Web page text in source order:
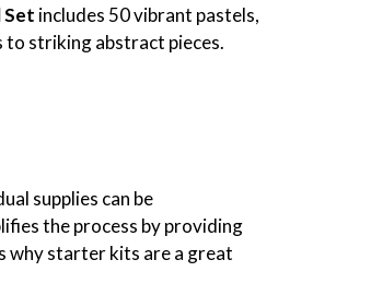
Set includes 50 vibrant pastels,
striking abstract pieces.
supplies can be
the process by providing
why starter kits are a great